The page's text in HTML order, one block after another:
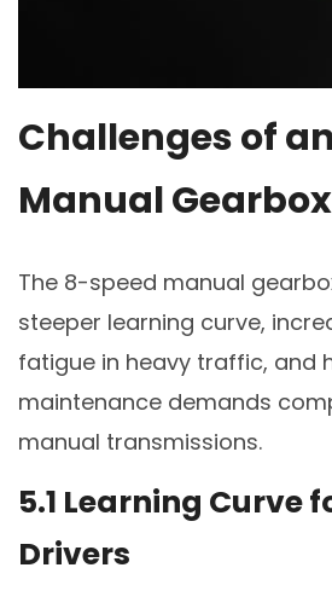
Challenges of
Manual Gearbox
The 8-speed manual
steeper learning curve,
fatigue in heavy traffic, and
maintenance demands
manual transmissions.
5.1 Learning Curve
Drivers